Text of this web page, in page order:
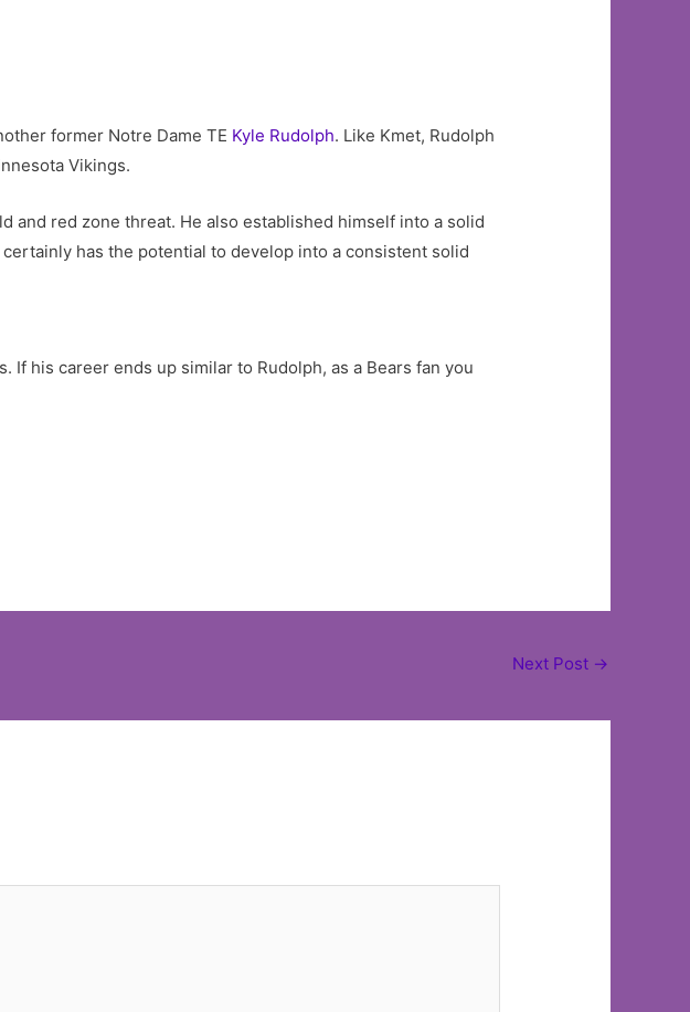
former Notre Dame TE Kyle Rudolph. Like Kmet, Rudolph
Vikings.
and red zone threat. He also established himself into a solid
has the potential to develop into a consistent solid
If his career ends up similar to Rudolph, as a Bears fan you
Next Post →